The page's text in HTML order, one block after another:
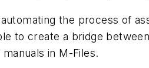
the process of
to create a bridge
in M-Files.